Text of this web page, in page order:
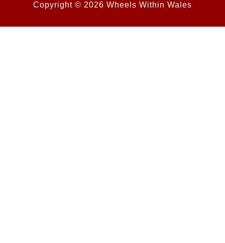
Copyright © 2026 Wheels Within Wales